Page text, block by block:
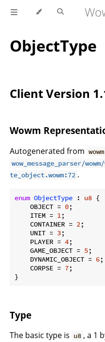
ObjectType
Client Version
Wowm
Autogenerated from wowm
wow_message_parser/
te_object.wowm:72 .
enum ObjectType : u8 {
    OBJECT =
0;
    ITEM =
1;
    CONTAINER =
2;
    UNIT =
3;
    PLAYER =
4;
    GAME_OBJECT =
5;
    DYNAMIC_OBJECT =
6;
    CORPSE =
7;
}
Type
The basic type is u8 , a 1